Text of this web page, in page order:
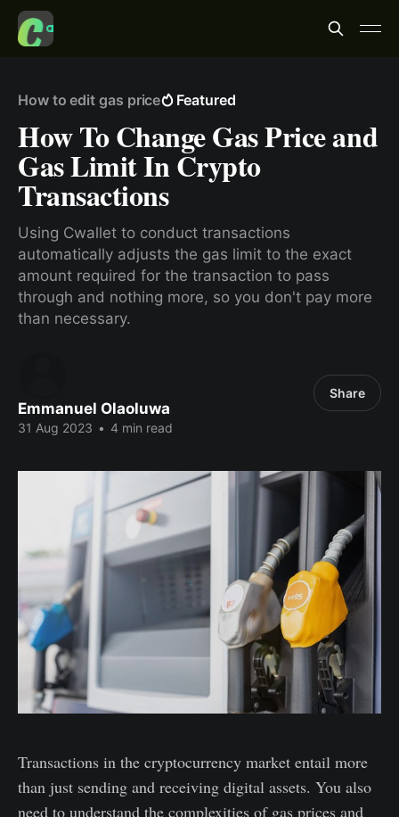
How to edit gas price Featured
How To Change Gas Price and
Gas Limit In Crypto
Transactions
Using Cwallet to conduct transactions
automatically adjusts the gas limit to the exact
amount required for the transaction to pass
through and nothing more, so you don't pay more
than necessary.
Emmanuel Olaoluwa
31 Aug 2023 • 4 min read
Share
Transactions in the cryptocurrency market entail more
than just sending and receiving digital assets. You also
need to understand the complexities of gas prices and